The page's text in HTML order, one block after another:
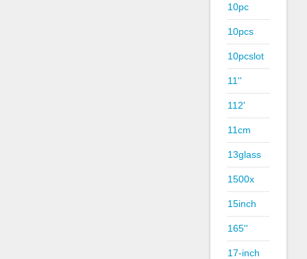
10pc
10pcs
10pcslot
11''
112'
11cm
13glass
1500x
15inch
165''
17-inch